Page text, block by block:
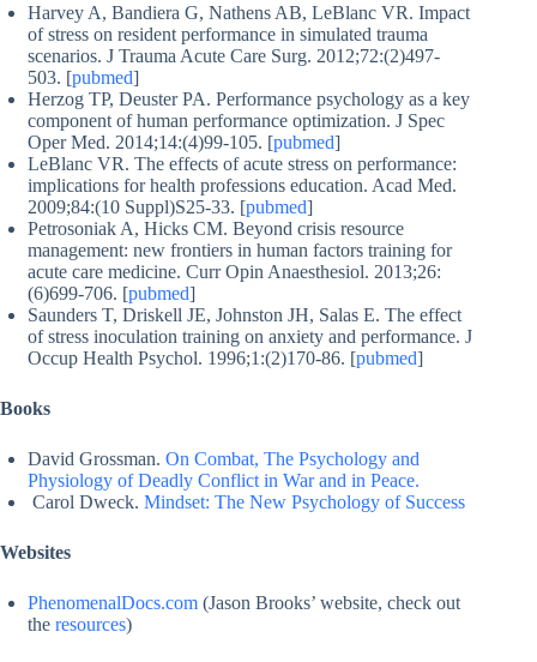
Harvey A, Bandiera G, Nathens AB, LeBlanc VR. Impact
of stress on resident performance in simulated trauma
scenarios. J Trauma Acute Care Surg. 2012;72:(2)497-
503. [pubmed]
Herzog TP, Deuster PA. Performance psychology as a key
component of human performance optimization. J Spec
Oper Med. 2014;14:(4)99-105. [pubmed]
LeBlanc VR. The effects of acute stress on performance:
implications for health professions education. Acad Med.
2009;84:(10 Suppl)S25-33. [pubmed]
Petrosoniak A, Hicks CM. Beyond crisis resource
management: new frontiers in human factors training for
acute care medicine. Curr Opin Anaesthesiol. 2013;26:
(6)699-706. [pubmed]
Saunders T, Driskell JE, Johnston JH, Salas E. The effect
of stress inoculation training on anxiety and performance. J
Occup Health Psychol. 1996;1:(2)170-86. [pubmed]
Books
David Grossman. On Combat, The Psychology and
Physiology of Deadly Conflict in War and in Peace.
Carol Dweck. Mindset: The New Psychology of Success
Websites
PhenomenalDocs.com (Jason Brooks’ website, check out
the resources)